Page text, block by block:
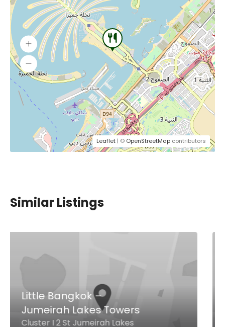
Leaflet | © OpenStreetMap contributors
Similar Listings
Khaimat Jumeirah
Kitchen Al Seef Branch